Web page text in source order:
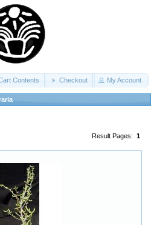
Contents Checkout My Account
Result Pages: 1